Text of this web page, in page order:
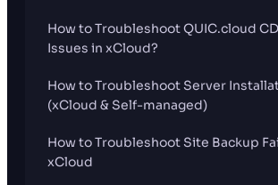
How to Troubleshoot QUIC.cloud
Issues in xCloud?
How to Troubleshoot Server
(xCloud & Self-managed)
How to Troubleshoot Site Backup
xCloud